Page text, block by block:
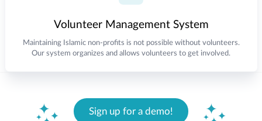
Volunteer Management System
Maintaining Islamic non-profits is not possible without volunteers.
Our system organizes and allows volunteers to get involved.
Sign up for a demo!